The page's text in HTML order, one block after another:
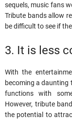
sequels, music fans
Tribute bands allow
be difficult to see if
3. It is less
With the
becoming a
functions with
However, tribute
the potential to